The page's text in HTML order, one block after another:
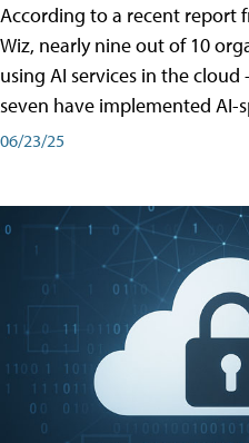
According to a recent report
Wiz, nearly nine out of 10
using AI services in the
seven have implemented AI-
06/23/25